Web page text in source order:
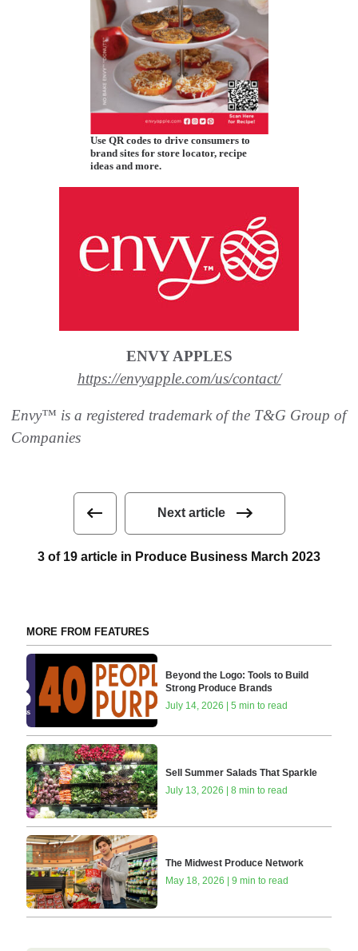
Use QR codes to drive consumers to
brand sites for store locator, recipe
ideas and more.
ENVY APPLES
https://envyapple.com/us/contact/
Envy™ is a registered trademark of the T&G Group of
Companies
Next article
3 of 19 article in Produce Business March 2023
MORE FROM FEATURES
Beyond the Logo: Tools to Build
Strong Produce Brands
July 14, 2026 | 5 min to read
Sell Summer Salads That Sparkle
July 13, 2026 | 8 min to read
The Midwest Produce Network
May 18, 2026 | 9 min to read